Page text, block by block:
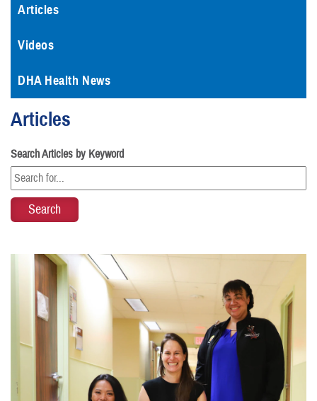
Articles
Videos
DHA Health News
Articles
Search Articles by Keyword